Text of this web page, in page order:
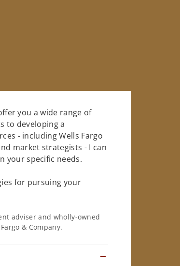
you a wide range of
to developing a
- including Wells Fargo
market strategists - I can
your specific needs.
for pursuing your
adviser and wholly-owned
& Company.